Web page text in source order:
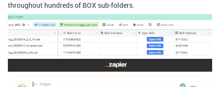
throughout hundreds of BOX sub-folders.